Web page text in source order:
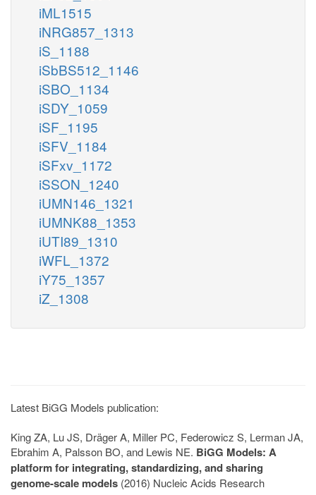
iML1515
iNRG857_1313
iS_1188
iSbBS512_1146
iSBO_1134
iSDY_1059
iSF_1195
iSFV_1184
iSFxv_1172
iSSON_1240
iUMN146_1321
iUMNK88_1353
iUTI89_1310
iWFL_1372
iY75_1357
iZ_1308
Latest BiGG Models publication:
King ZA, Lu JS, Dräger A, Miller PC, Federowicz S, Lerman JA,
Ebrahim A, Palsson BO, and Lewis NE. BiGG Models: A
platform for integrating, standardizing, and sharing
genome-scale models (2016) Nucleic Acids Research